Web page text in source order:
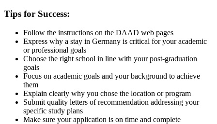
Tips for Success:
Follow the instructions on the DAAD web pages
Express why a stay in Germany is critical for your academic
or professional goals
Choose the right school in line with your post-graduation
goals
Focus on academic goals and your background to achieve
them
Explain clearly why you chose the location or program
Submit quality letters of recommendation addressing your
specific study plans
Make sure your application is on time and complete